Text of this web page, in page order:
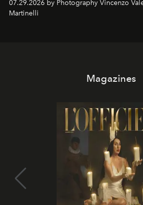
07.29.2026 by Photography Vincenzo
Martinelli
Magazines